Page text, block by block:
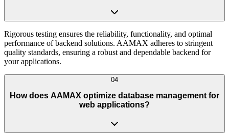
Rigorous testing ensures the reliability, functionality, and optimal
performance of backend solutions. AAMAX adheres to stringent
quality standards, ensuring a robust and dependable backend for
your applications.
04
How does AAMAX optimize database management for
web applications?